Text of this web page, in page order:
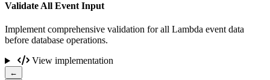
Validate All Event Input
Implement comprehensive validation for all Lambda event data
before database operations.
View implementation
←